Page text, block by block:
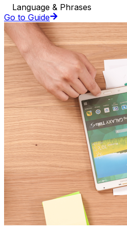
Language & Phrases
Go to Guide